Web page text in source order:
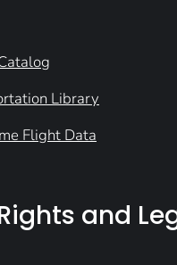
Library
Flight Data
and